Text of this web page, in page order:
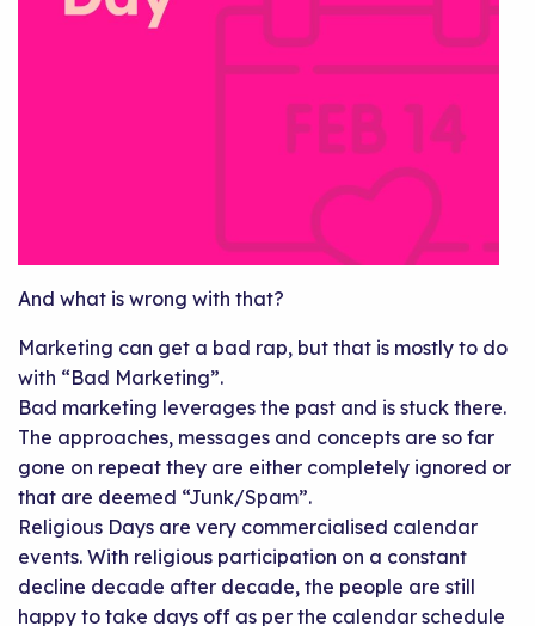
And what is wrong with that?
Marketing can get a bad rap, but that is mostly to do
with “Bad Marketing”.
Bad marketing leverages the past and is stuck there.
The approaches, messages and concepts are so far
gone on repeat they are either completely ignored or
that are deemed “Junk/Spam”.
Religious Days are very commercialised calendar
events. With religious participation on a constant
decline decade after decade, the people are still
happy to take days off as per the calendar schedule